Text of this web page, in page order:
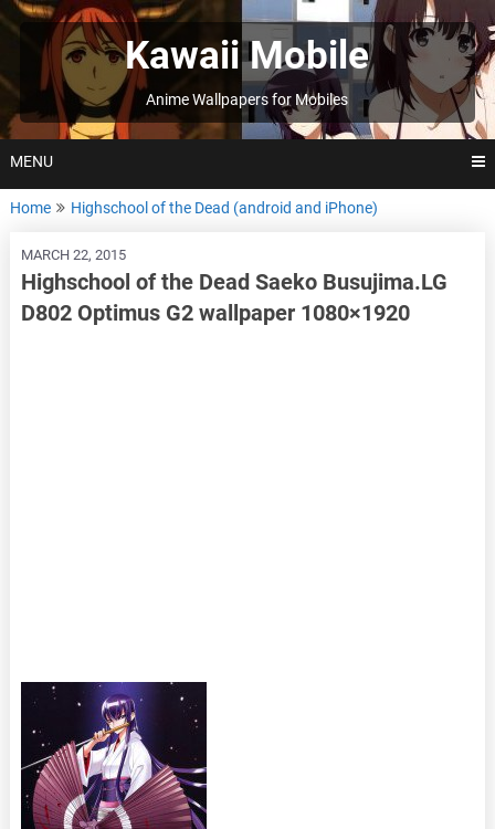
Skip
to
Kawaii Mobile
Anime Wallpapers for Mobiles
MENU
Home Highschool of the Dead (android and iPhone)
MARCH 22, 2015
Highschool of the Dead Saeko Busujima.LG
D802 Optimus G2 wallpaper 1080×1920